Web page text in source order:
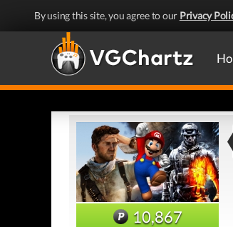
By using this site, you agree to our Privacy
10,867